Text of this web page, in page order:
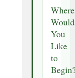
Where
Would
You
Like
to